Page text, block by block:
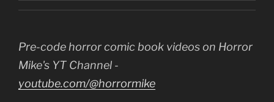
Pre-code horror comic book videos on Horror
Mike's YT Channel -
youtube.com/@horrormike